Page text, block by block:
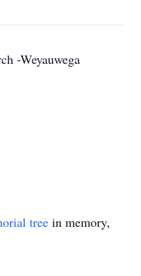
-Weyauwega
tree in memory,